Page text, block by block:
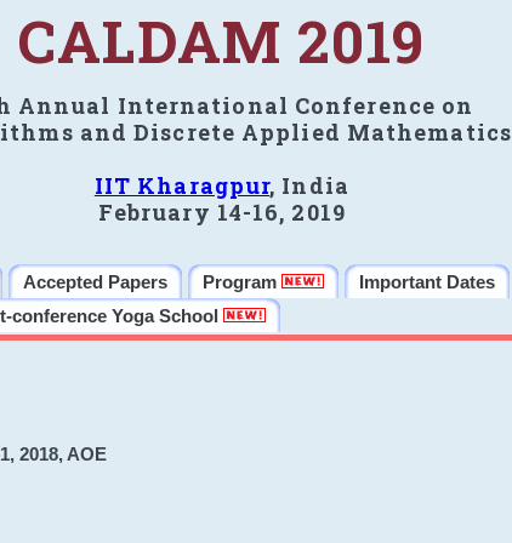
CALDAM 2019
Annual International Conference on
and Discrete Applied Mathematics
IIT Kharagpur, India
February 14-16, 2019
Accepted Papers Program Important Dates
conference Yoga School
2018, AOE